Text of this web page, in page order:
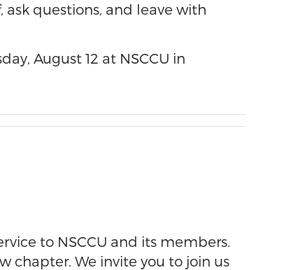
questions, and leave with
August 12 at NSCCU in
to NSCCU and its members.
chapter. We invite you to join us